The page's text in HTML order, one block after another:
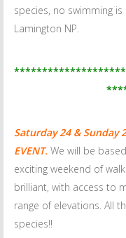
species, no swimming
Lamington NP.
Saturday 24 & Sunday
EVENT. We will be
exciting weekend of
brilliant, with access to
range of elevations. All
species!!